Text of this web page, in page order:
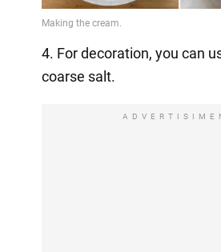
4. For decoration, you can
coarse salt.